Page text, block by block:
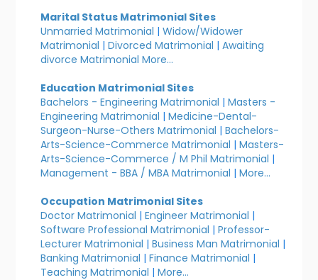
Marital Status Matrimonial Sites
Unmarried Matrimonial |Widow/Widower
Matrimonial |Divorced Matrimonial |Awaiting
divorce Matrimonial More...
Education Matrimonial Sites
Bachelors - Engineering Matrimonial |Masters -
Engineering Matrimonial |Medicine-Dental-
Surgeon-Nurse-Others Matrimonial |Bachelors-
Arts-Science-Commerce Matrimonial |Masters-
Arts-Science-Commerce / M Phil Matrimonial |
Management - BBA / MBA Matrimonial |More...
Occupation Matrimonial Sites
Doctor Matrimonial |Engineer Matrimonial |
Software Professional Matrimonial |Professor-
Lecturer Matrimonial |Business Man Matrimonial |
Banking Matrimonial |Finance Matrimonial |
Teaching Matrimonial |More...